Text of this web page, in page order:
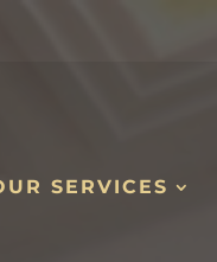
SERVICES